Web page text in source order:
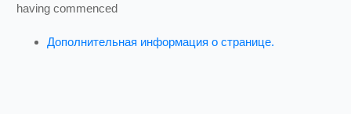
having commenced
Дополнительная информация о странице.